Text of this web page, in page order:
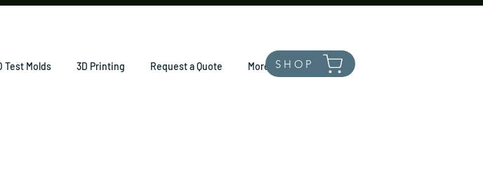
Test Molds 3D Printing Request a Quote More SHOP